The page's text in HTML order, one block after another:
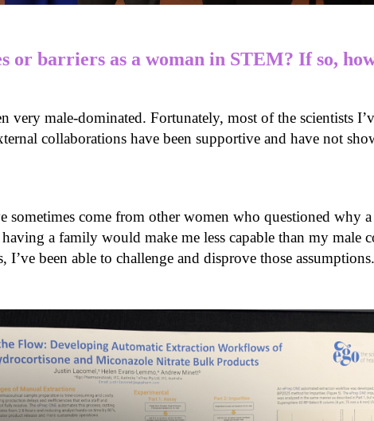
or barriers as a woman in STEM? If so,
very male-dominated. Fortunately, most of the scientists
collaborations have been supportive and have not
sometimes come from other women who questioned why
a family would make me less capable than my male
been able to challenge and disprove those assumptions.